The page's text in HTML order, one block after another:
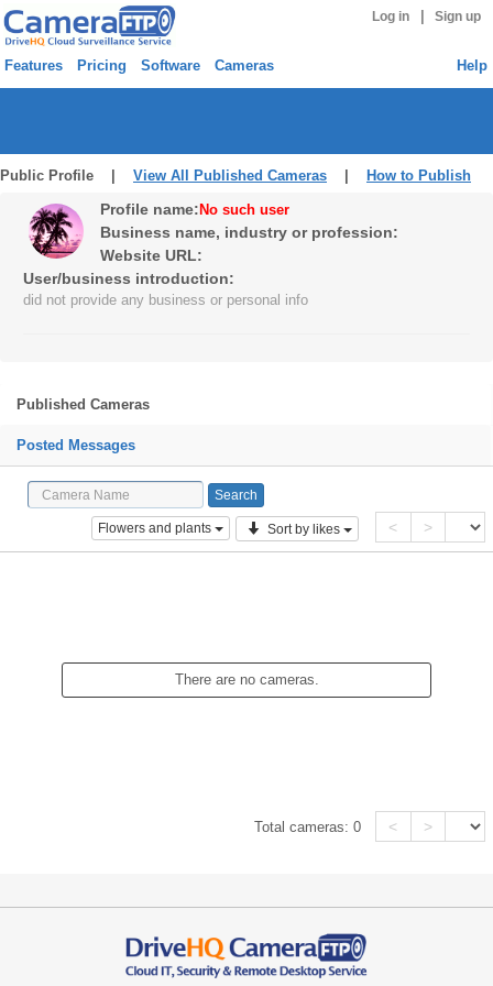
Log in Sign up
Features Pricing Software Cameras Help
Public Profile | View All Published Cameras How to Publish
Profile name: No such user
Business name, industry or profession:
Website URL:
User/business introduction:
did not provide any business or personal info
Published Cameras
Posted Messages
Flowers and plants Sort by likes < >
There are no cameras.
Total cameras:0 < >